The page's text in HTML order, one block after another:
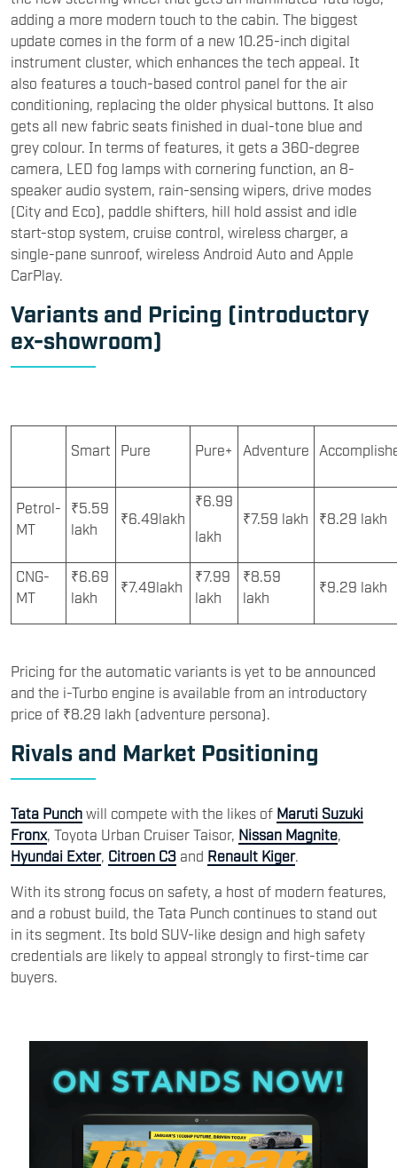
adding a more modern touch to the cabin. The biggest
update comes in the form of a new 10.25-inch digital
instrument cluster, which enhances the tech appeal. It
also features a touch-based control panel for the air
conditioning, replacing the older physical buttons. It also
gets all new fabric seats finished in dual-tone blue and
grey colour. In terms of features, it gets a 360-degree
camera, LED fog lamps with cornering function, an 8-
speaker audio system, rain-sensing wipers, drive modes
(City and Eco), paddle shifters, hill hold assist and idle
start-stop system, cruise control, wireless charger, a
single-pane sunroof, wireless Android Auto and Apple
CarPlay.
Variants and Pricing (introductory
ex-showroom)
Smart Pure Pure+ Adventure
Petrol-
MT
₹5.59
lakh
₹6.49lakh
₹6.99
lakh
₹7.59 lakh ₹8.29 lakh
CNG-
MT
₹6.69
lakh
₹7.49lakh
₹7.99
lakh
₹8.59
lakh
₹9.29 lakh
Pricing for the automatic variants is yet to be announced
and the i-Turbo engine is available from an introductory
price of ₹8.29 lakh (adventure persona).
Rivals and Market Positioning
Tata Punch will compete with the likes of Maruti Suzuki
Fronx, Toyota Urban Cruiser Taisor, Nissan Magnite
Hyundai Exter, Citroen C3 and Renault Kiger.
With its strong focus on safety, a host of modern features,
and a robust build, the Tata Punch continues to stand out
in its segment. Its bold SUV-like design and high safety
credentials are likely to appeal strongly to first-time car
buyers.